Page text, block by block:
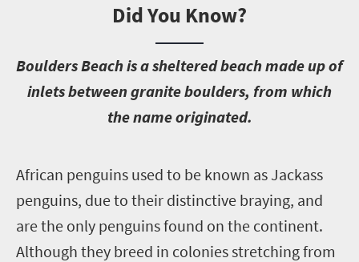
Did You Know?
Boulders Beach is a sheltered beach made up of
inlets between granite boulders, from which
the name originated.
African penguins used to be known as Jackass
penguins, due to their distinctive braying, and
are the only penguins found on the continent.
Although they breed in colonies stretching from